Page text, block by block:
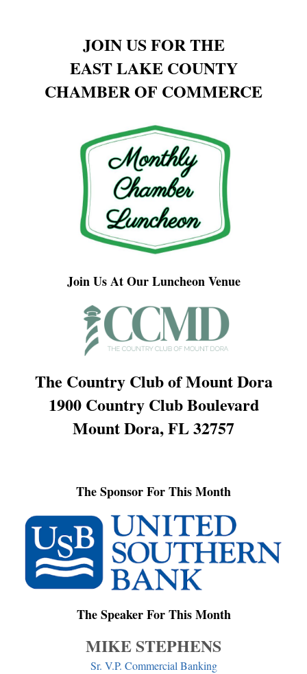
JOIN US FOR THE
EAST LAKE COUNTY
CHAMBER OF COMMERCE
Join Us At Our Luncheon Venue
The Country Club of Mount Dora
1900 Country Club Boulevard
Mount Dora, FL 32757
The Sponsor For This Month
The Speaker For This Month
MIKE STEPHENS
Sr. V.P. Commercial Banking